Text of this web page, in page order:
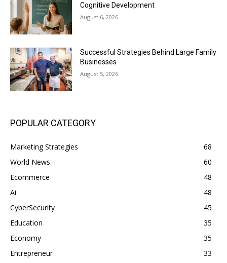
Cognitive Development
August 6, 2026
Successful Strategies Behind Large Family
Businesses
August 5, 2026
POPULAR CATEGORY
Marketing Strategies
68
World News
60
Ecommerce
48
Ai
48
CyberSecurity
45
Education
35
Economy
35
Entrepreneur
33